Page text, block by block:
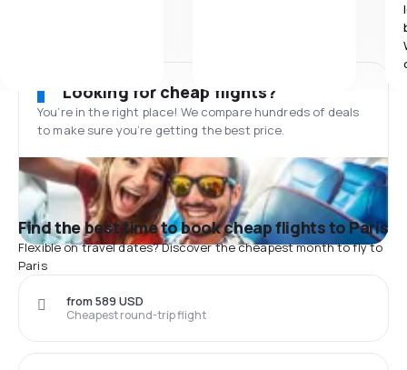
Looking for cheap flights?
You’re in the right place! We compare hundreds of deals
to make sure you’re getting the best price.
Find the best time to book cheap flights to Paris
Flexible on travel dates? Discover the cheapest month to fly to
Paris
Cheapest round-trip flight
from 589 USD